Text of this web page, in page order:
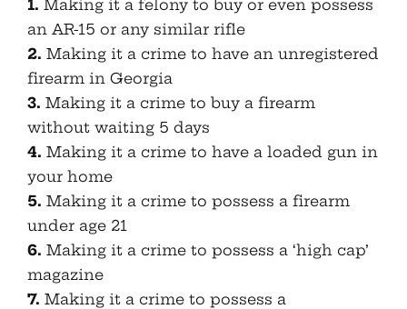
1. Making it a felony to buy or even possess
an AR-15 or any similar rifle
2. Making it a crime to have an unregistered
firearm in Georgia
3. Making it a crime to buy a firearm
without waiting 5 days
4. Making it a crime to have a loaded gun in
your home
5. Making it a crime to possess a firearm
under age 21
6. Making it a crime to possess a ‘high cap’
magazine
7. Making it a crime to possess a